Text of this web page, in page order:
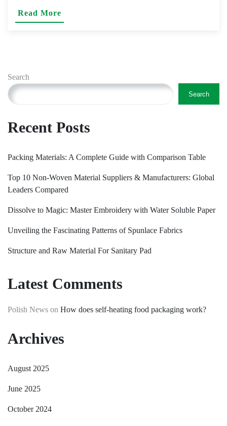
Read More
Search
Search
Recent Posts
Packing Materials: A Complete Guide with Comparison Table
Top 10 Non-Woven Material Suppliers & Manufacturers: Global
Leaders Compared
Dissolve to Magic: Master Embroidery with Water Soluble Paper
Unveiling the Fascinating Patterns of Spunlace Fabrics
Structure and Raw Material For Sanitary Pad
Latest Comments
Polish News on How does self-heating food packaging work?
Archives
August 2025
June 2025
October 2024